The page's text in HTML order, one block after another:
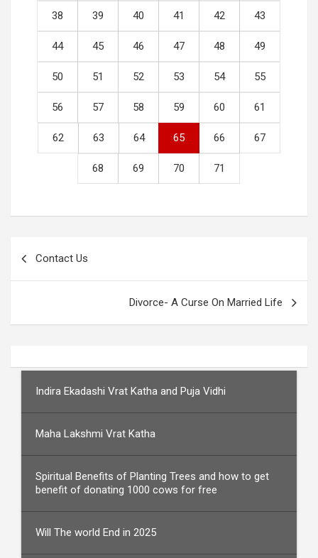
38 39 40 41 42 43
44 45 46 47 48 49
50 51 52 53 54 55
56 57 58 59 60 61
62 63 64 65 66 67
68 69 70 71
Contact Us
Divorce- A Curse On Married Life
Indira Ekadashi Vrat Katha and Puja Vidhi
Maha Lakshmi Vrat Katha
Spiritual Benefits of Planting Trees and how to get
benefit of donating 1000 cows for free
Will The world End in 2025